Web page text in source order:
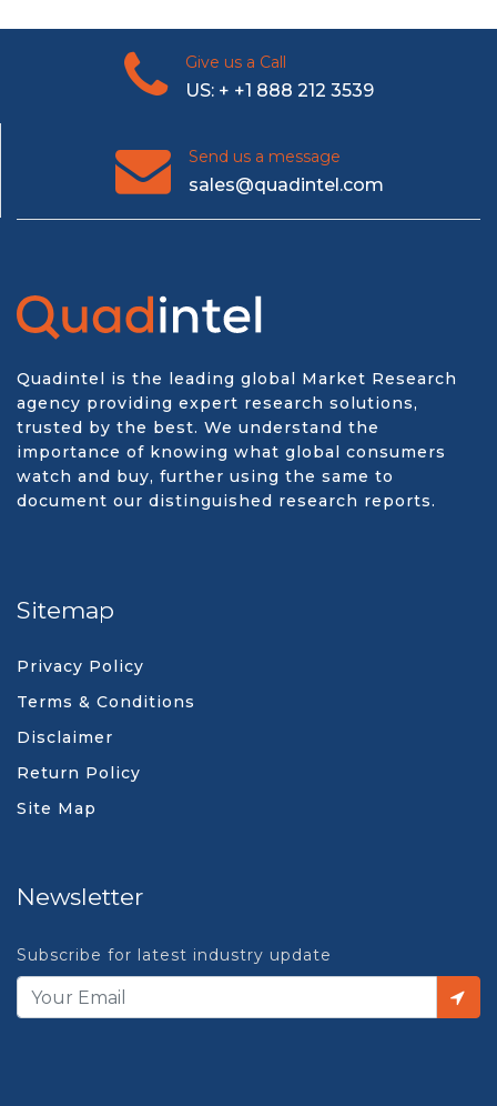
Give us a Call
US: + +1 888 212 3539
Send us a message
sales@quadintel.com
Quadintel is the leading global Market Research
agency providing expert research solutions,
trusted by the best. We understand the
importance of knowing what global consumers
watch and buy, further using the same to
document our distinguished research reports.
Sitemap
Privacy Policy
Terms & Conditions
Disclaimer
Return Policy
Site Map
Newsletter
Subscribe for latest industry update